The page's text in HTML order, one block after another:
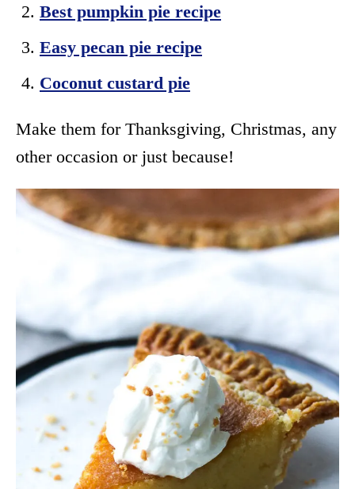
Best pumpkin pie recipe
Easy pecan pie recipe
Coconut custard pie
Make them for Thanksgiving, Christmas, any
other occasion or just because!